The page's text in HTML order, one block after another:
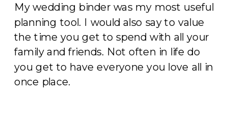
My wedding binder was my most useful
planning tool. I would also say to value
the time you get to spend with all your
family and friends. Not often in life do
you get to have everyone you love all in
once place.